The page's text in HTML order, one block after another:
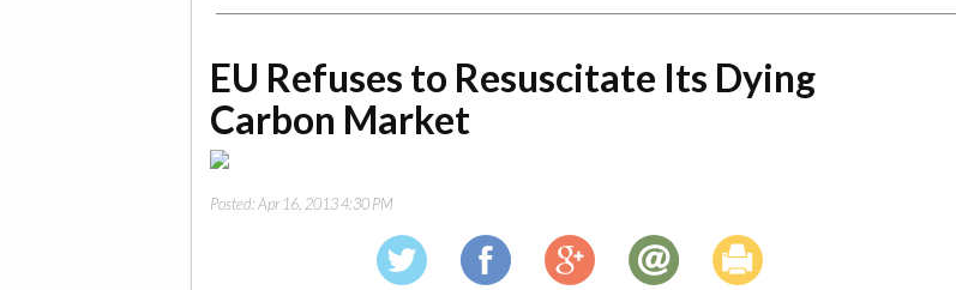
EU Refuses to Resuscitate Its Dying
Carbon Market
Posted:Apr 16, 2013 4:30 PM